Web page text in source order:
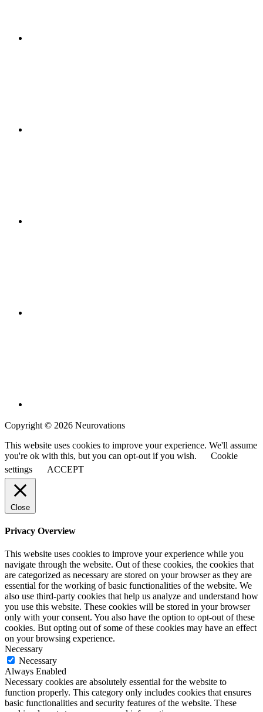
Copyright © 2026 Neurovations
This website uses cookies to improve your experience. We'll assume
you're ok with this, but you can opt-out if you wish.
Cookie
settings
ACCEPT
Close
Privacy Overview
This website uses cookies to improve your experience while you
navigate through the website. Out of these cookies, the cookies that
are categorized as necessary are stored on your browser as they are
essential for the working of basic functionalities of the website. We
also use third-party cookies that help us analyze and understand how
you use this website. These cookies will be stored in your browser
only with your consent. You also have the option to opt-out of these
cookies. But opting out of some of these cookies may have an effect
on your browsing experience.
Necessary
Necessary
Always Enabled
Necessary cookies are absolutely essential for the website to
function properly. This category only includes cookies that ensures
basic functionalities and security features of the website. These